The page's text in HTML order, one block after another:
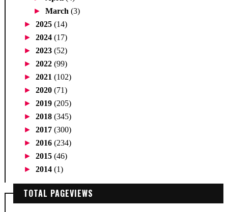
►March(3)
► 2025 (14)
► 2024 (17)
► 2023 (52)
► 2022 (99)
► 2021 (102)
► 2020 (71)
► 2019 (205)
► 2018 (345)
► 2017 (300)
► 2016 (234)
► 2015 (46)
► 2014 (1)
TOTAL PAGEVIEWS